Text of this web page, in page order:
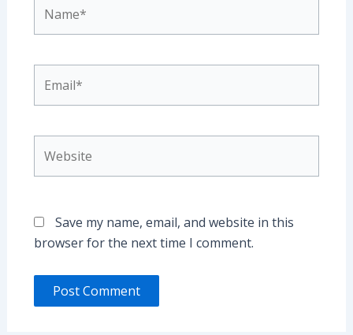
Save my name, email, and website in this
browser for the next time I comment.